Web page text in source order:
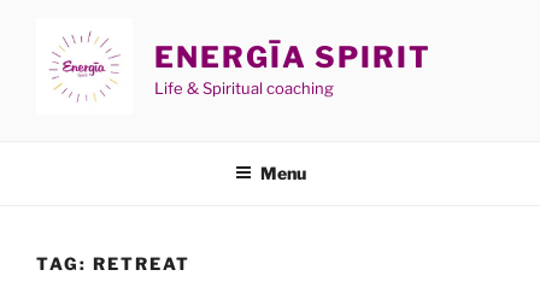
content
ENERGĪA SPIRIT
Life & Spiritual coaching
Menu
TAG: RETREAT